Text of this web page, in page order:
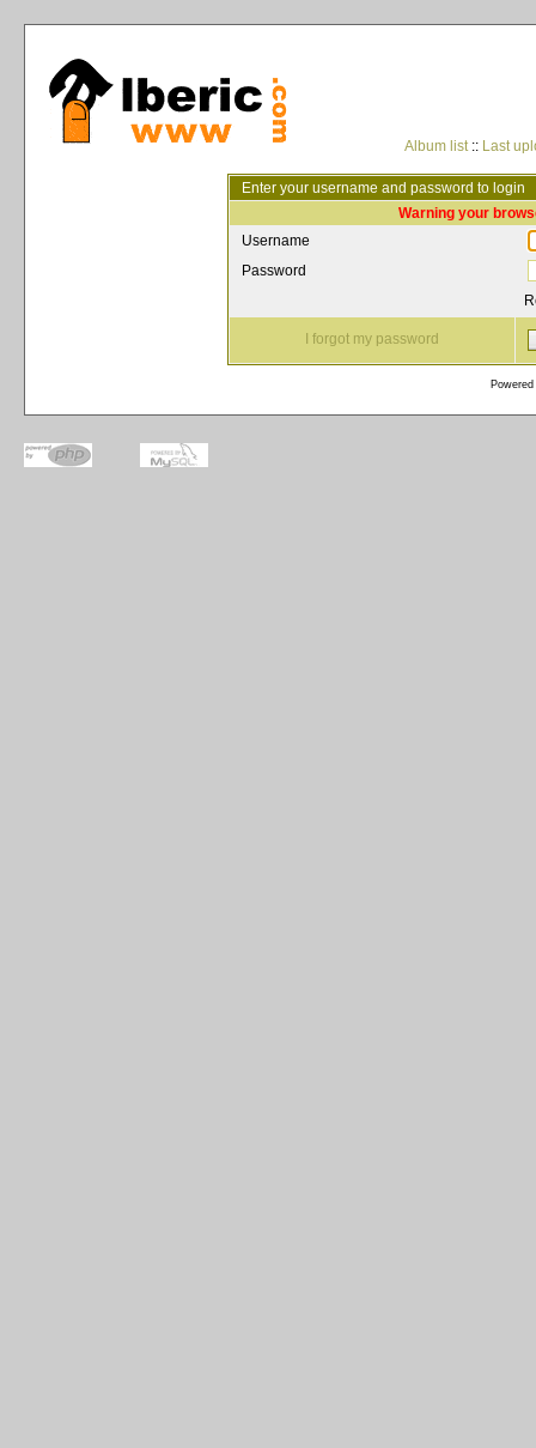
Album list:: Last
Enter your username and password to login
Warning your
Username
Password
I forgot my password